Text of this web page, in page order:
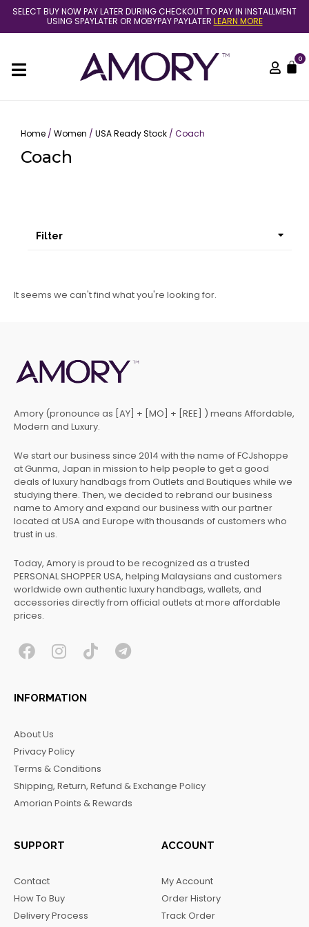
Skip
content
SELECT BUY NOW PAY LATER DURING CHECKOUT TO PAY IN INSTALLMENT
USING SPAYLATER OR MOBYPAY PAYLATER LEARN MORE
0
Home / Women / USA Ready Stock / Coach
Coach
Filter
It seems we can't find what you're looking for.
Amory (pronounce as [AY] + [MO] + [REE] ) means Affordable,
Modern and Luxury.
We start our business since 2014 with the name of FCJshoppe
at Gunma, Japan in mission to help people to get a good
deals of luxury handbags from Outlets and Boutiques while we
studying there. Then, we decided to rebrand our business
name to Amory and expand our business with our partner
located at USA and Europe with thousands of customers who
trust in us.
Today, Amory is proud to be recognized as a trusted
PERSONAL SHOPPER USA, helping Malaysians and customers
worldwide own authentic luxury handbags, wallets, and
accessories directly from official outlets at more affordable
prices.
F
c
e
o
o
k
I
s
t
r
a
m
T T
INFORMATION
About Us
Privacy Policy
Terms & Conditions
Shipping, Return, Refund & Exchange Policy
Amorian Points & Rewards
SUPPORT
Contact
How To Buy
Delivery Process
ACCOUNT
My Account
Order History
Track Order